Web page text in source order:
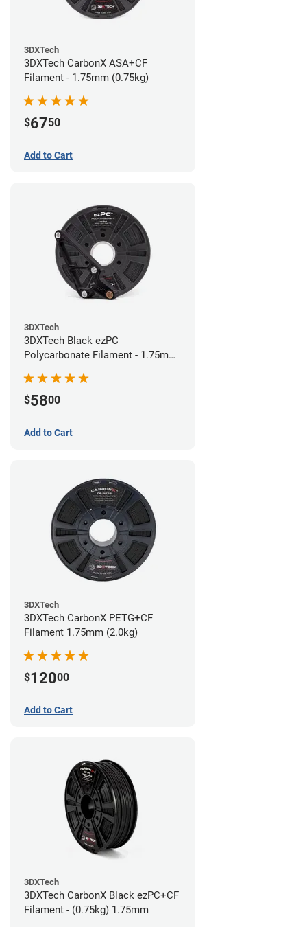
3DXTech
3DXTech CarbonX ASA+CF
Filament - 1.75mm (0.75kg)
$6750
Add to Cart
3DXTech
3DXTech Black ezPC
Polycarbonate Filament - 1.75mm
$5800
Add to Cart
3DXTech
3DXTech CarbonX PETG+CF
Filament 1.75mm (2.0kg)
$12000
Add to Cart
3DXTech
3DXTech CarbonX Black ezPC+CF
Filament - (0.75kg) 1.75mm